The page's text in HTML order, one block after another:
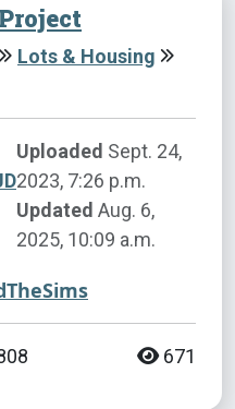
Lots & Housing
Uploaded Sept. 24,
2023, 7:26 p.m.
Updated Aug. 6,
2025, 10:09 a.m.
671